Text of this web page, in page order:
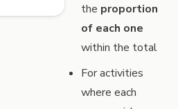
the proportion
of each one
within the total
For activities
where each